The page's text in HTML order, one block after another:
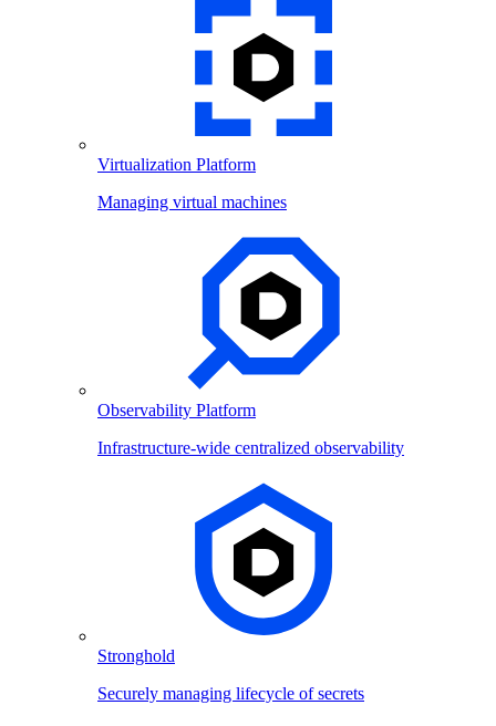
Virtualization Platform
Managing virtual machines
Observability Platform
Infrastructure-wide centralized observability
Stronghold
Securely managing lifecycle of secrets